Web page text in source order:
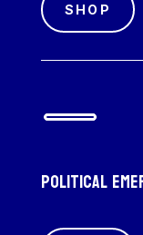
SHOP
Political